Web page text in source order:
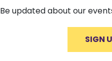
Be updated about our
SIGN